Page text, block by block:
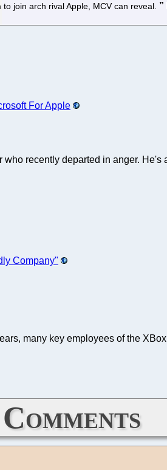
join arch rival Apple, MCV can reveal.
For Apple
recently departed in anger.
Company"
many key employees of the
Comments